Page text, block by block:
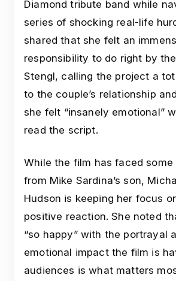
Diamond tribute band while
series of shocking real-life
shared that she felt an
responsibility to do right by
Stengl, calling the project a
to the couple’s relationship
she felt “insanely emotional”
read the script.
While the film has faced some
from Mike Sardina’s son,
Hudson is keeping her focus
positive reaction. She noted
“so happy” with the portrayal
emotional impact the film is
audiences is what matters